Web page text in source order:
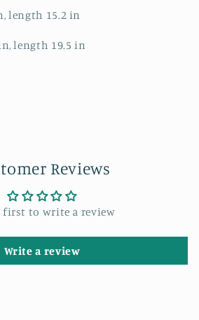
length 15.2 in
length 19.5 in
Reviews
first to write a review
Write a review